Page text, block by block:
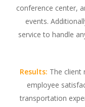
conference center,
events.
service to handle
Results: The client
employee
transportation